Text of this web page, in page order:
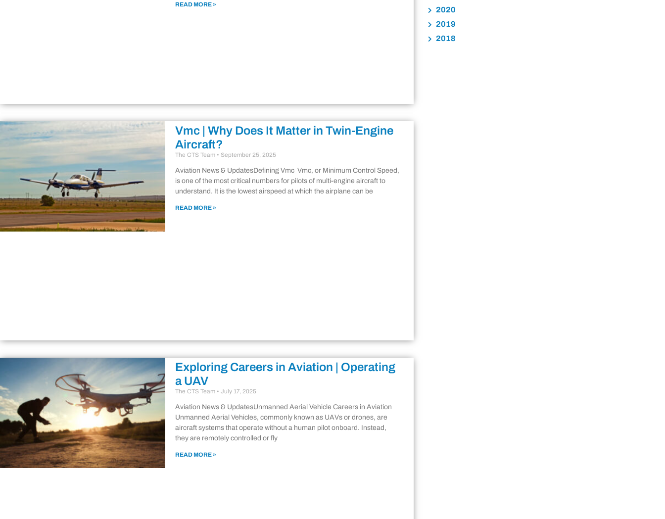
READ MORE »
Vmc | Why Does It Matter in Twin-Engine
Aircraft?
The CTS Team September 25, 2025
Aviation News & UpdatesDefining Vmc Vmc, or Minimum Control Speed,
is one of the most critical numbers for pilots of multi-engine aircraft to
understand. It is the lowest airspeed at which the airplane can be
READ MORE »
Exploring Careers in Aviation | Operating
a UAV
The CTS Team July 17, 2025
Aviation News & UpdatesUnmanned Aerial Vehicle Careers in Aviation
Unmanned Aerial Vehicles, commonly known as UAVs or drones, are
aircraft systems that operate without a human pilot onboard. Instead,
they are remotely controlled or fly
READ MORE »
2020
2019
2018